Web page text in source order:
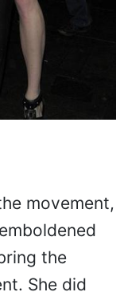
movement,
the
She did